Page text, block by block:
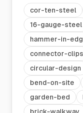
cor-ten-steel
16-gauge-steel
hammer-in-
connector-clips
circular-design
bend-on-site
garden-bed